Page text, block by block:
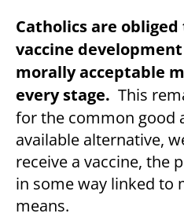
Catholics are
vaccine
morally acceptable
every stage. This
for the common good
available alternative,
receive a vaccine, the
in some way linked to
means.